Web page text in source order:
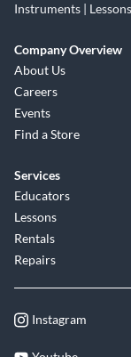
Instruments |
Company Overview
About Us
Careers
Events
Find a Store
Services
Educators
Lessons
Rentals
Repairs
Instagram